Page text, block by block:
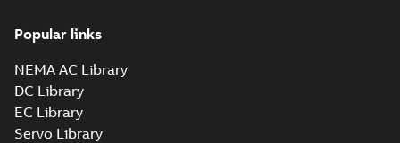
Popular links
NEMA AC Library
DC Library
EC Library
Servo Library